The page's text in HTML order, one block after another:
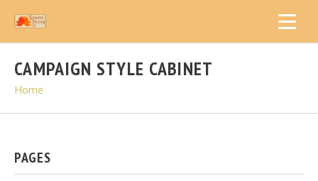
CAMPAIGN STYLE CABINET
Home
PAGES